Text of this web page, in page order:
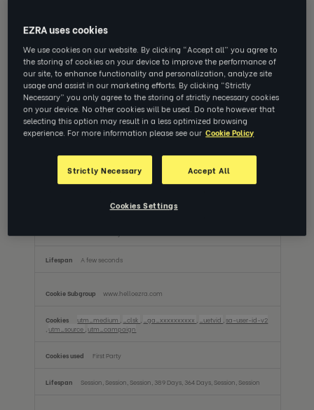
Third Party
364 Days, 364 Days
Performance Cookies
These cookies allow us to count visits and traffic sources so we can measure and
improve the performance of our site. They help us to know which pages are the
most and least popular and see how visitors move around the site. All information
these cookies collect is aggregated and therefore anonymous. If you do not allow
to monitor its performance.
Performance
Cookies
A few seconds
www.helloezra.com
utm_medium _clsk _ga_xxxxxxxxxx _uetvid ,sa-user-id-v2
utm_source utm_campaign
First Party
Session, Session, Session, 389 Days, 364 Days, Session, Session
EZRA uses cookies
We use cookies on our website. By clicking “Accept all” you agree to
the storing of cookies on your device to improve the performance of
our site, to enhance functionality and personalization, analyze site
usage and assist in our marketing efforts. By clicking “Strictly
Necessary” you only agree to the storing of strictly necessary cookies
on your device. No other cookies will be used. Do note however that
selecting this option may result in a less optimized browsing
experience. For more information please see our Cookie Policy
Strictly Necessary Accept All
Cookies Settings